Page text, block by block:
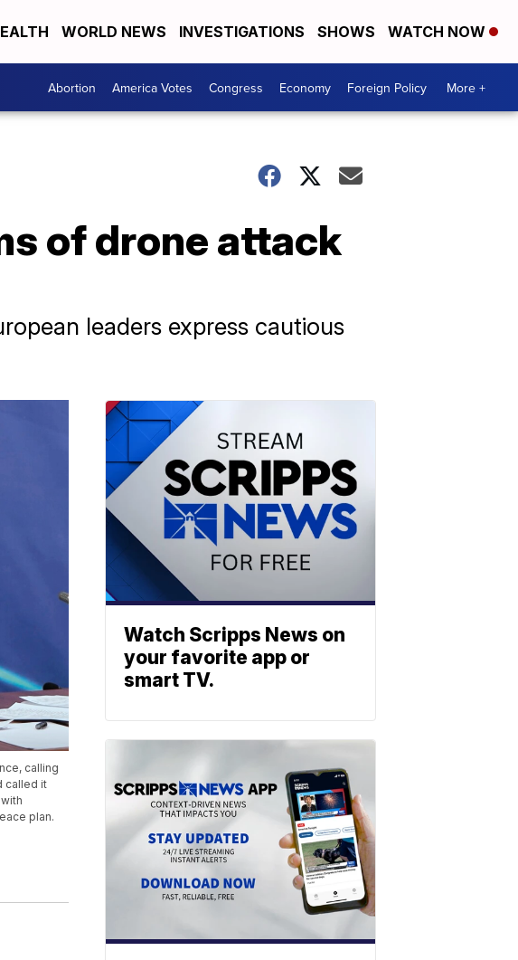
WORLD NEWS INVESTIGATIONS SHOWS WATCH NOW
Abortion America Votes Congress Economy Foreign Policy More +
of drone attack
leaders express cautious
calling
called it
plan.
Watch Scripps News on
your favorite app or
smart TV.